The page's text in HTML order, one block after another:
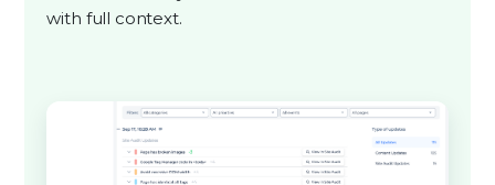
with full context.